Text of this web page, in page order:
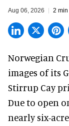
Aug 06, 2026 2 min
Norwegian
images of its
Stirrup Cay
Due to open
nearly six-